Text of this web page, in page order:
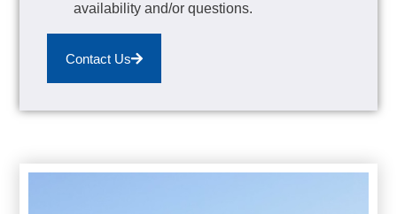
availability and/or questions.
Contact Us